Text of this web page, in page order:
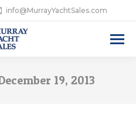
info@MurrayYachtSales.com
19, 2013